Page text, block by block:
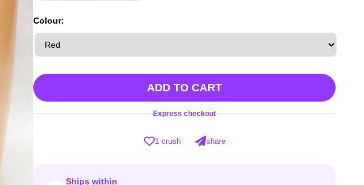
Colour:
ADD TO CART
Express checkout
1 crush share
Ships within